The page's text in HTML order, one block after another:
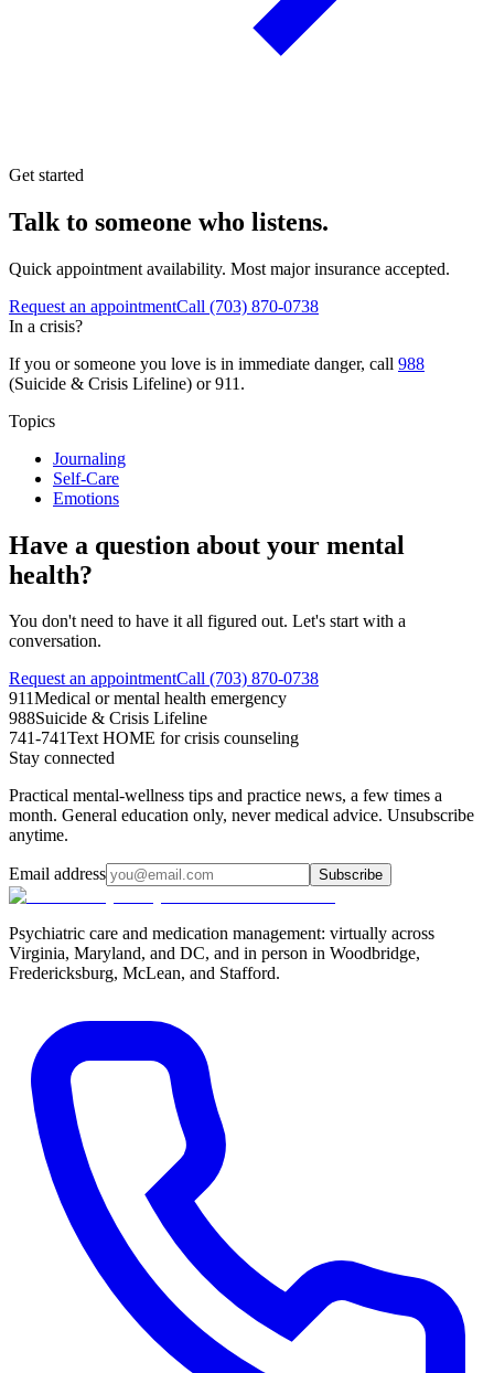
Get started
Talk to someone who listens.
Quick appointment availability. Most major insurance accepted.
Request an appointmentCall (703) 870-0738
In a crisis?
If you or someone you love is in immediate danger, call 988
(Suicide & Crisis Lifeline) or 911.
Topics
Journaling
Self-Care
Emotions
Have a question about your mental
health?
You don't need to have it all figured out. Let's start with a
conversation.
Request an appointmentCall (703) 870-0738
911Medical or mental health emergency
988Suicide & Crisis Lifeline
741-741Text HOME for crisis counseling
Stay connected
Practical mental-wellness tips and practice news, a few times a
month. General education only, never medical advice. Unsubscribe
anytime.
Email address Subscribe
Psychiatric care and medication management: virtually across
Virginia, Maryland, and DC, and in person in Woodbridge,
Fredericksburg, McLean, and Stafford.